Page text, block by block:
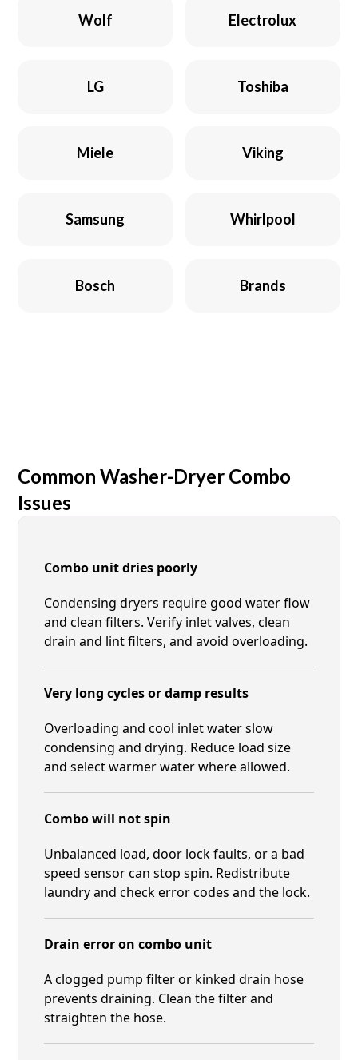
Wolf Electrolux
LG Toshiba
Miele Viking
Samsung Whirlpool
Bosch Brands
Common Washer-Dryer Combo
Issues
Combo unit dries poorly
Condensing dryers require good water flow
and clean filters. Verify inlet valves, clean
drain and lint filters, and avoid overloading.
Very long cycles or damp results
Overloading and cool inlet water slow
condensing and drying. Reduce load size
and select warmer water where allowed.
Combo will not spin
Unbalanced load, door lock faults, or a bad
speed sensor can stop spin. Redistribute
laundry and check error codes and the lock.
Drain error on combo unit
A clogged pump filter or kinked drain hose
prevents draining. Clean the filter and
straighten the hose.